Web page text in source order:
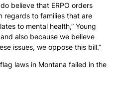
believe that ERPO orders
regards to families that are
to mental health,” Young
also because we believe
issues, we oppose this bill.”
laws in Montana failed in the